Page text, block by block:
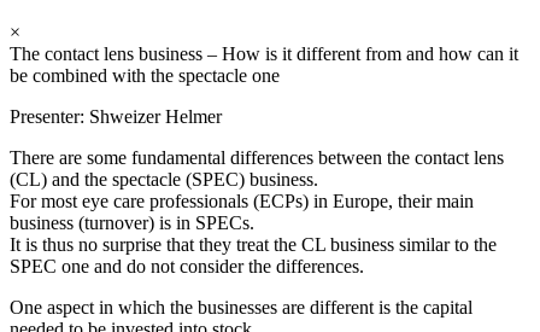
×
The contact lens business – How is it different from and how can it
be combined with the spectacle one
Presenter: Shweizer Helmer
There are some fundamental differences between the contact lens
(CL) and the spectacle (SPEC) business.
For most eye care professionals (ECPs) in Europe, their main
business (turnover) is in SPECs.
It is thus no surprise that they treat the CL business similar to the
SPEC one and do not consider the differences.
One aspect in which the businesses are different is the capital